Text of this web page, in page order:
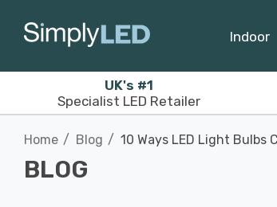
Indoor
UK's #1
Specialist LED Retailer
Home Blog 10 Ways LED Light Bulbs
BLOG